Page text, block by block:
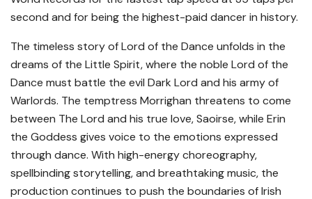
second and for being the highest-paid dancer in history.
The timeless story of Lord of the Dance unfolds in the
dreams of the Little Spirit, where the noble Lord of the
Dance must battle the evil Dark Lord and his army of
Warlords. The temptress Morrighan threatens to come
between The Lord and his true love, Saoirse, while Erin
the Goddess gives voice to the emotions expressed
through dance. With high-energy choreography,
spellbinding storytelling, and breathtaking music, the
production continues to push the boundaries of Irish